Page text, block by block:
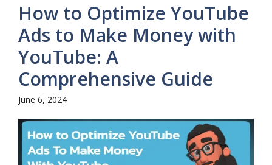
How to Optimize YouTube
Ads to Make Money with
YouTube: A
Comprehensive Guide
June 6, 2024